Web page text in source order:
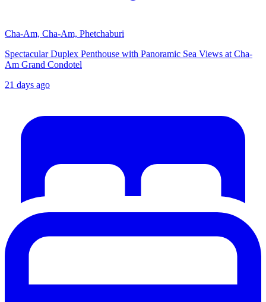
Cha-Am, Cha-Am, Phetchaburi
Spectacular Duplex Penthouse with Panoramic Sea Views at Cha-
Am Grand Condotel
21 days ago